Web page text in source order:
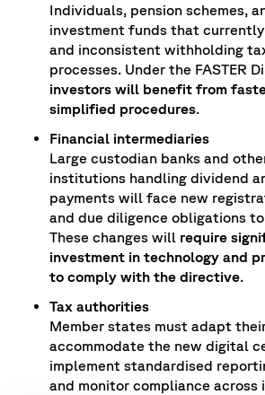
Individuals, pension schemes,
investment funds that
and inconsistent withholding
processes. Under the FASTER
investors will benefit from
simplified procedures.
Financial intermediaries
Large custodian banks and
institutions handling dividend
payments will face new
and due diligence obligations to
These changes will require
investment in technology and
to comply with the directive.
Tax authorities
Member states must adapt
accommodate the new digital
implement standardised
and monitor compliance across